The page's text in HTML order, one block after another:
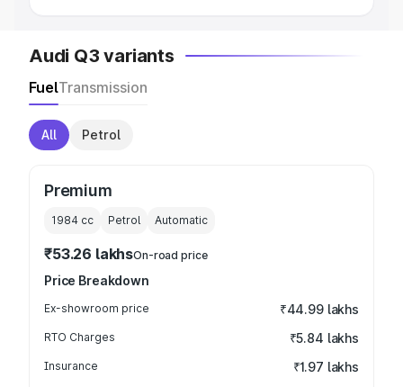
Audi Q3 variants
FuelTransmission
All Petrol
Premium
1984 cc Petrol Automatic
₹53.26 lakhsOn-road price
Price Breakdown
Ex-showroom price ₹44.99 lakhs
RTO Charges ₹5.84 lakhs
Insurance ₹1.97 lakhs